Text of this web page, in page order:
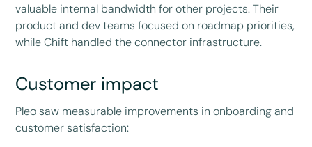
valuable internal bandwidth for other projects. Their
product and dev teams focused on roadmap priorities,
while Chift handled the connector infrastructure.
Customer impact
Pleo saw measurable improvements in onboarding and
customer satisfaction: